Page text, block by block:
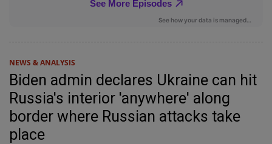
NEWS & ANALYSIS
Biden admin declares Ukraine can hit
Russia's interior 'anywhere' along
border where Russian attacks take
place